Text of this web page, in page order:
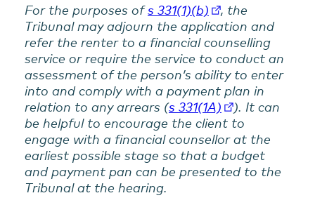
For the purposes ofs 331(1)(b)
, the
Tribunal may adjourn the application and
refer the renter to a financial counselling
service or require the service to conduct an
assessment of the person’s ability to enter
into and comply with a payment plan in
relation to any arrears (s 331(1A)
). It can
be helpful to encourage the client to
engage with a financial counsellor at the
earliest possible stage so that a budget
and payment pan can be presented to the
Tribunal at the hearing.